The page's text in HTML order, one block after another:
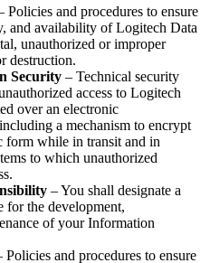
Policies and procedures to ensure
and availability of Logitech Data
unauthorized or improper
destruction.
Security – Technical security
access to Logitech
over an electronic
a mechanism to encrypt
form while in transit and in
to which unauthorized
– You shall designate a
for the development,
of your Information
Policies and procedures to ensure